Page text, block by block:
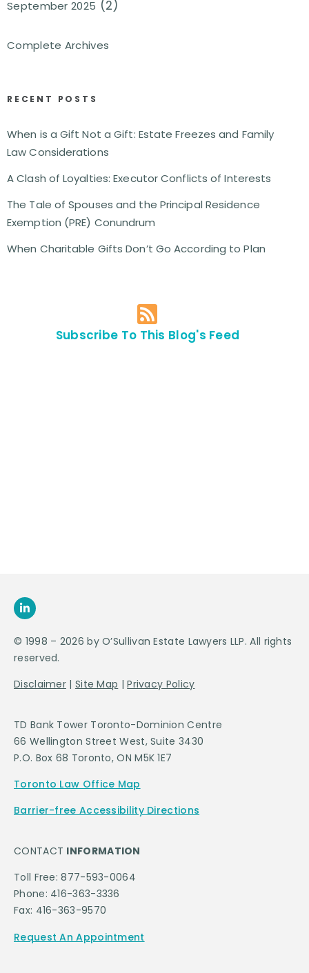
September 2025 (2)
Complete Archives
RECENT POSTS
When is a Gift Not a Gift: Estate Freezes and Family
Law Considerations
A Clash of Loyalties: Executor Conflicts of Interests
The Tale of Spouses and the Principal Residence
Exemption (PRE) Conundrum
When Charitable Gifts Don’t Go According to Plan
Subscribe To This Blog's Feed
© 1998 – 2026 by O’Sullivan Estate Lawyers LLP. All rights
reserved.
Disclaimer | Site Map |Privacy Policy
TD Bank Tower Toronto-Dominion Centre
66 Wellington Street West, Suite 3430
P.O. Box 68 Toronto, ON M5K 1E7
Toronto Law Office Map
Barrier-free Accessibility Directions
CONTACT INFORMATION
Toll Free: 877-593-0064
Phone: 416-363-3336
Fax: 416-363-9570
Request An Appointment